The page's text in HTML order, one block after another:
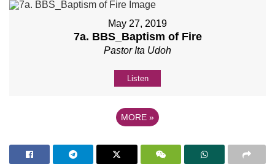
May 27, 2019
7a. BBS_Baptism of Fire
Pastor Ita Udoh
Listen
MORE »